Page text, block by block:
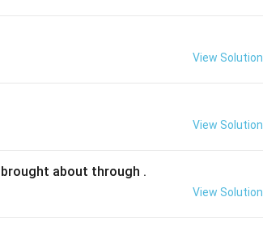
View Solution
View Solution
about through .
View Solution